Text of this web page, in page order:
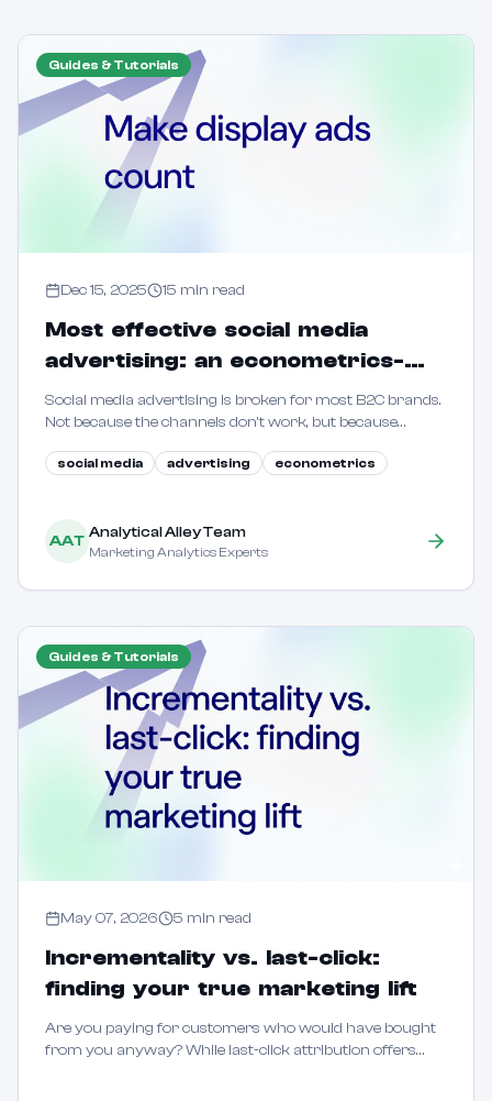
Guides & Tutorials
Dec 15, 2025 15 min read
Most effective social media
advertising: an econometrics-
driven guide for B2C marketers
Social media advertising is broken for most B2C brands.
Not because the channels don't work, but because
econometric methods to reveal true incrementality.
social media advertising econometrics
AAT Analytical Alley Team
Marketing Analytics Experts
Guides & Tutorials
May 07, 2026 5 min read
Incrementality vs. last-click:
finding your true marketing lift
Are you paying for customers who would have bought
from you anyway? While last-click attribution offers